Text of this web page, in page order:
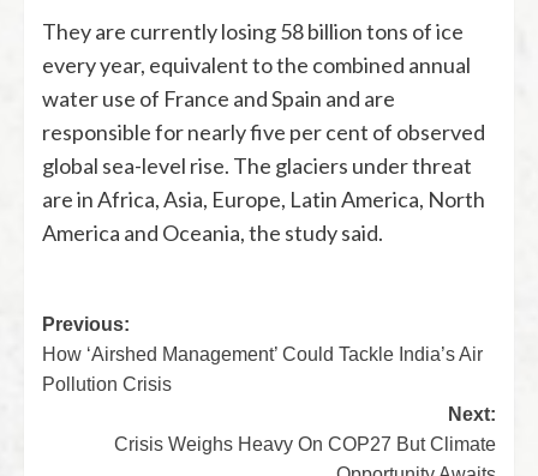
They are currently losing 58 billion tons of ice
every year, equivalent to the combined annual
water use of France and Spain and are
responsible for nearly five per cent of observed
global sea-level rise. The glaciers under threat
are in Africa, Asia, Europe, Latin America, North
America and Oceania, the study said.
Previous:
How ‘Airshed Management’ Could Tackle India’s Air
Pollution Crisis
Next:
Crisis Weighs Heavy On COP27 But Climate